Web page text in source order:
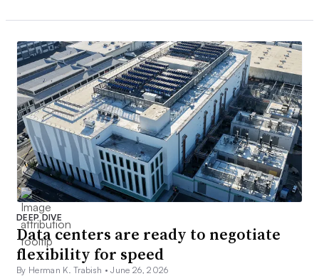
DEEP DIVE
Data centers are ready to negotiate
flexibility for speed
By Herman K. Trabish •June 26, 2026